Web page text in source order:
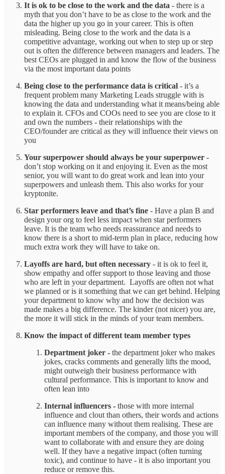
It is ok to be close to the work and the data - there is a
myth that you don’t have to be as close to the work and the
data the higher up you go in your career. This is often
misleading. Being close to the work and the data is a
competitive advantage, working out when to step up or step
out is often the difference between managers and leaders. The
best CEOs are plugged in and know the flow of the business
via the most important data points
Being close to the performance data is critical - it’s a
frequent problem many Marketing Leads struggle with is
knowing the data and understanding what it means/being able
to explain it. CFOs and COOs need to see you are close to it
and own the numbers - their relationships with the
CEO/founder are critical as they will influence their views on
you
Your superpower should always be your superpower -
don’t stop working on it and enjoying it. Even as the most
senior, you will want to do great work and lean into your
superpowers and unleash them. This also works for your
kryptonite.
Star performers leave and that’s fine - Have a plan B and
design your org to feel less impact when star performers
leave. It is the team who needs reassurance and needs to
know there is a short to mid-term plan in place, reducing how
much extra work they will have to take on.
Layoffs are hard, but often necessary - it is ok to feel it,
show empathy and offer support to those leaving and those
who are left in your department. Layoffs are often not what
we planned or is it something that we can get behind. Helping
your department to know why and how the decision was
made makes a big difference. The kinder (not nicer) you are,
the more it will stick in the minds of your team members.
Know the impact of different team member types
Department joker - the department joker who makes
jokes, cracks comments and generally lifts the mood,
might outweigh their business performance with
cultural performance. This is important to know and
often lean into
Internal influencers - those with more internal
influence and clout than others, their words and actions
can influence many without them realising. These are
important members of the company, and those you will
want to collaborate with and ensure they are doing
well. If they have a negative impact (often turning
toxic), and continue to have - it is also important you
reduce or remove this.